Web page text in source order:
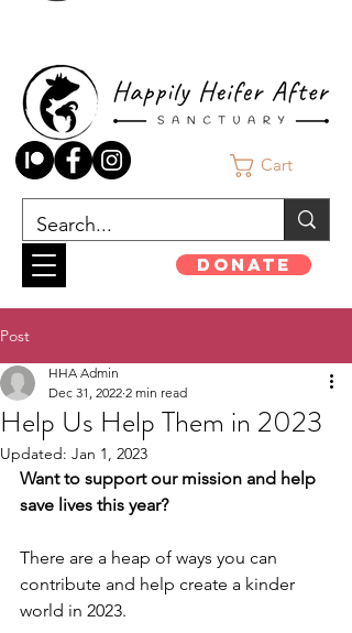
Cart
Donate
Post
Help Us Help Them in 2023
HHA Admin
Dec 31, 2022 2 min read
Updated: Jan 1, 2023
Want to support our mission and help
save lives this year?
There are a heap of ways you can
contribute and help create a kinder
world in 2023.